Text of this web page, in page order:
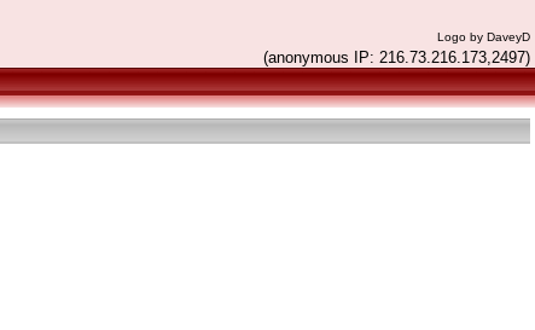
Logo by DaveyD
(anonymous IP: 216.73.216.173,2497)